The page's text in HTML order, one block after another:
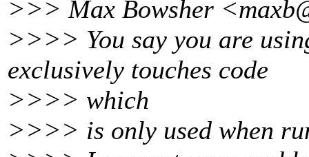
>>> Max Bowsher
>>>> You say you are
exclusively touches code
>>>> which
>>>> is only used when